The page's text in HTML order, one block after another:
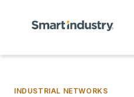
INDUSTRIAL NETWORKS